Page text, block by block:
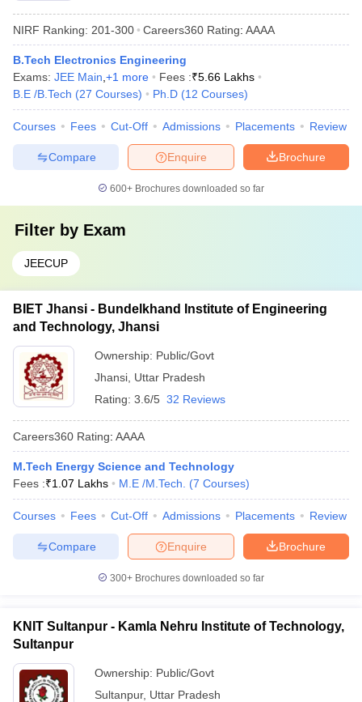
NIRF Ranking: 201-300 Careers360 Rating: AAAA
B.Tech Electronics Engineering
Exams: JEE Main +1 more Fees :₹5.66 Lakhs
B.E /B.Tech (27 Courses) Ph.D (12 Courses)
Courses Fees Cut-Off Admissions Placements Review
Brochure
Enquire
Compare
600+ Brochures downloaded so far
Filter by Exam
JEECUP
BIET Jhansi - Bundelkhand Institute of Engineering
and Technology, Jhansi
Ownership: Public/Govt
Jhansi Uttar Pradesh
Rating: 3.6/5 32 Reviews
Careers360 Rating: AAAA
M.Tech Energy Science and Technology
Fees :₹1.07 Lakhs M.E /M.Tech. (7 Courses)
Courses Fees Cut-Off Admissions Placements Review
Brochure
Enquire
Compare
300+ Brochures downloaded so far
KNIT Sultanpur - Kamla Nehru Institute of Technology,
Sultanpur
Ownership: Public/Govt
Sultanpur, Uttar Pradesh